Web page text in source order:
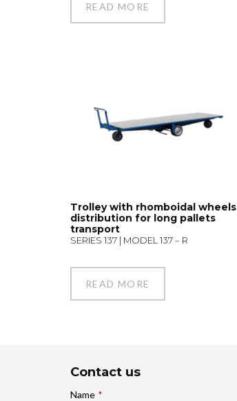
READ MORE
Trolley with rhomboidal wheels
distribution for long pallets
transport
SERIES 137 | MODEL 137 – R
READ MORE
Contact us
Name *